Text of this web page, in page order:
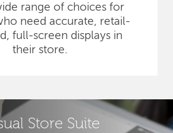
range of choices for
need accurate, retail-
full-screen displays in
their store.
Store Suite